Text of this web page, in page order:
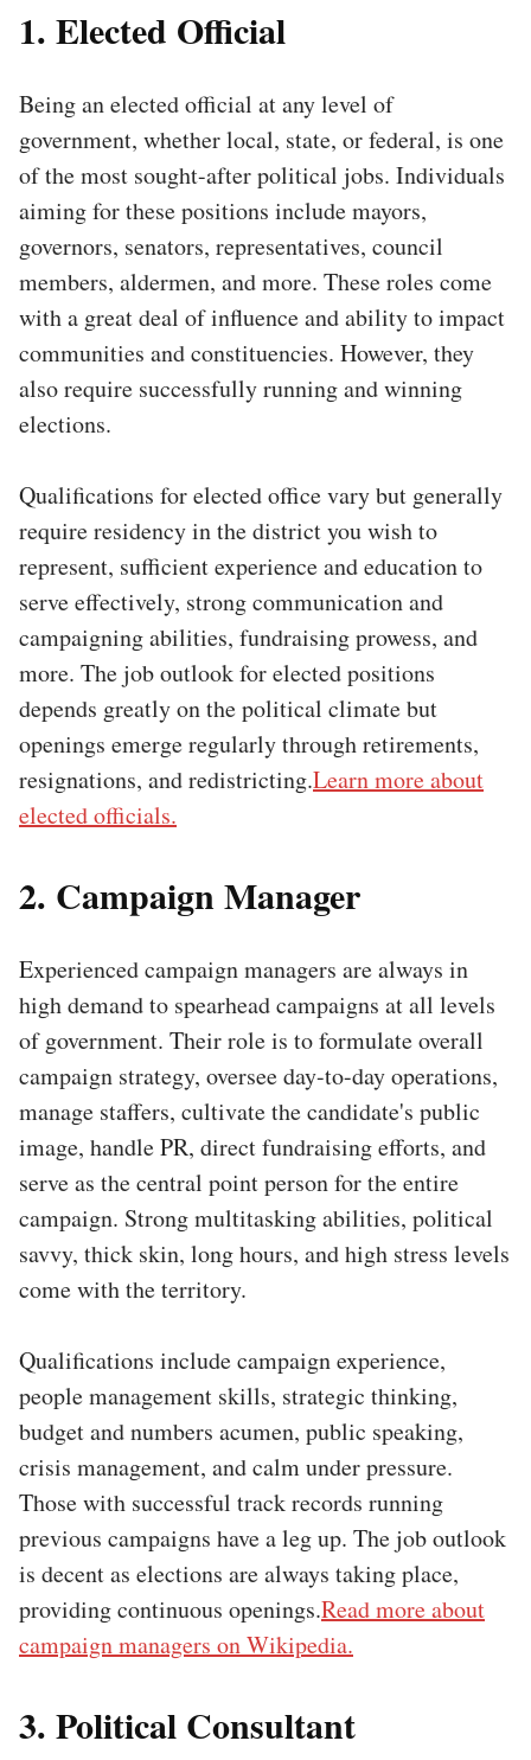
1. Elected Official
Being an elected official at any level of
government, whether local, state, or federal, is one
of the most sought-after political jobs. Individuals
aiming for these positions include mayors,
governors, senators, representatives, council
members, aldermen, and more. These roles come
with a great deal of influence and ability to impact
communities and constituencies. However, they
also require successfully running and winning
elections.
Qualifications for elected office vary but generally
require residency in the district you wish to
represent, sufficient experience and education to
serve effectively, strong communication and
campaigning abilities, fundraising prowess, and
more. The job outlook for elected positions
depends greatly on the political climate but
openings emerge regularly through retirements,
resignations, and redistricting.Learn more about
elected officials.
2. Campaign Manager
Experienced campaign managers are always in
high demand to spearhead campaigns at all levels
of government. Their role is to formulate overall
campaign strategy, oversee day-to-day operations,
manage staffers, cultivate the candidate's public
image, handle PR, direct fundraising efforts, and
serve as the central point person for the entire
campaign. Strong multitasking abilities, political
savvy, thick skin, long hours, and high stress levels
come with the territory.
Qualifications include campaign experience,
people management skills, strategic thinking,
budget and numbers acumen, public speaking,
crisis management, and calm under pressure.
Those with successful track records running
previous campaigns have a leg up. The job outlook
is decent as elections are always taking place,
providing continuous openings.Read more about
campaign managers on Wikipedia.
3. Political Consultant